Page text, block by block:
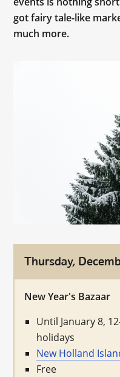
got fairy tale-like
much more.
Thursday,
New Year's Bazaar
Until January 8,
holidays
New Holland
Free